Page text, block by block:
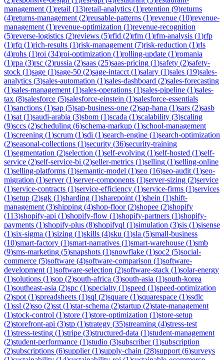
management (1)retail (13)retail-analytics (1)retention (9)returns
(4)returns-management (2)reusable-patterns (1)revenue (10)revenue-
management (1)revenue-optimization (1)revenue-recognition
(5)reverse-logistics (2)reviews (5)rfid (2)rfm (1)rfm-analysis (1)rfp
(1)rfq (1)rich-results (1)risk-management (7)risk-reduction (1)rls
(4)rohs (1)roi (34)roi-optimization (1)rolling-update (1)romania
(1)rpa (3)rsc (2)russia (2)saas (25)saas-pricing (1)safety (2)safety-
stock (1)sage (1)sage-50 (2)sage-intacct (1)salary (1)sales (19)sales-
analytics (3)sales-automation (1)sales-dashboard (2)sales-forecasting
(1)sales-management (1)sales-operations (1)sales-pipeline (1)sales-
tax (8)salesforce (5)salesforce-einstein (1)salesforce-essentials
(1)sanctions (1)sap (5)sap-business-one (2)sap-hana (1)sars (2)sasb
(1)sat (1)saudi-arabia (3)sbom (1)scada (1)scalability (3)scaling
(9)sccs (2)scheduling (6)schema-markup (1)school-management
(1)screening (1)scrum (1)sdi (1)search-engine (1)search-optimization
(2)seasonal-collections (1)security (36)security-training
(1)segmentation (2)selection (1)self-evolving (1)self-hosted (1)self-
service (2)self-service-bi (2)seller-metrics (1)selling (1)selling-online
(1)selling-platforms (1)semantic-model (1)seo (16)seo-audit (1)seo-
migration (1)server(1)server-components (1)server-sizing (2)service
(1)service-contracts (1)service-efficiency (1)service-firms (1)services
(1)setup (2)sgk (1)sharding (1)sharepoint (1)shein (1)shift-
management (3)shipping (4)shop-floor(2)shopee (2)shopify
(113)shopify-api (1)shopify-flow (1)shopify-partners (1)shopify-
payments (1)shopify-plus (8)shopifyql (1)simulation (3)sis (1)sisense
(1)six-sigma (1)sizing (1)skills (4)sku (1)sla (5)small-business
(10)smart-factory (1)smart-narratives (1)smart-warehouse (1)smb
(9)sms-marketing (5)snapshots (1)snowflake (1)soc2 (5)social-
commerce (5)software (4)software-comparison (1)software-
development (1)software-selection (2)software-stack (1)solar-energy
(1)solutions (1)sop (2)south-africa (3)south-asia (1)south-korea
(1)southeast-asia (2)spc (1)specialty (1)speed (1)speed-optimization
(2)spot (1)spreadsheets (1)sql (2)square (1)squarespace (1)ssdlc
(1)ssl (2)sso (2)sst (1)star-schema (2)startup (2)state-management
(1)stock-control (1)store (1)store-optimization (1)store-setup
(2)storefront-api (3)stp (1)strategy (35)streaming (4)stress-test
(1)stress-testing (1)stripe (3)structured-data (1)student-management
(2)student-performance (1)studio (3)subscriber(1)subscription
(2)subscriptions (6)supplier(1)supply-chain (28)support (6)surveys